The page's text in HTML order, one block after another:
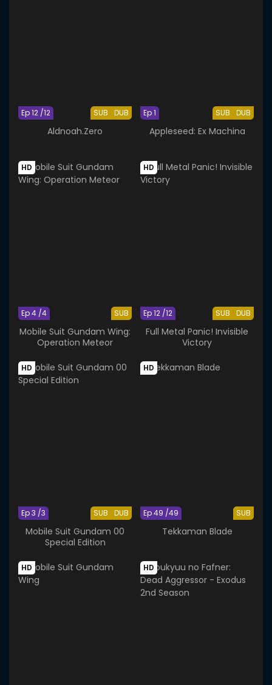
SUB DUB
Ep 12 /12
Aldnoah.Zero
SUB DUB
Ep 1
Appleseed: Ex Machina
HD
SUB
Ep 4 /4
Mobile Suit Gundam Wing:
Operation Meteor
HD
SUB DUB
Ep 12 /12
Full Metal Panic! Invisible
Victory
HD
SUB DUB
Ep 3 /3
Mobile Suit Gundam 00
Special Edition
HD
SUB
Ep 49 /49
Tekkaman Blade
HD HD